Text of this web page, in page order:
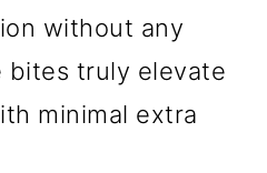
without any
bites truly elevate
minimal extra